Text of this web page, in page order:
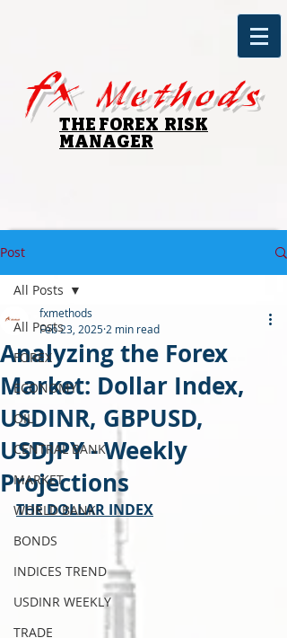
fx Methods
THE FOREX RISK
MANAGER
Post
All Posts
FOREX
ECONOMY
OIL
CENTRAL BANK
MARKET
WORLD BANK
BONDS
INDICES TREND
USDINR WEEKLY
TRADE
All Posts
Analyzing the Forex
Market: Dollar Index,
USDINR, GBPUSD,
USDJPY - Weekly
Projections
fxmethods
Feb 23, 2025 2 min read
THE DOLLAR INDEX